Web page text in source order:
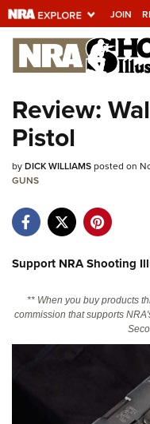
JOIN
Explore The
Universe Of
Quick Links
NRA.ORG
NRA Near You
NRA Online Training
CLUBS AND
Review:
Pistol
byDICK WILLIAMSposted on
GUNS
Support NRA Shooting
** When you buy products
commission that supports